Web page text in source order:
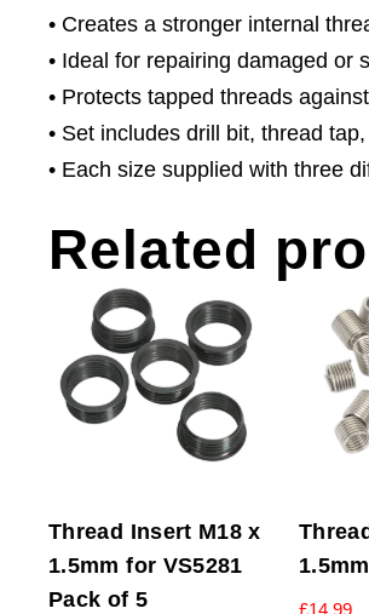
• Creates a stronger internal
• Ideal for repairing damaged or
• Protects tapped threads
• Set includes drill bit, thread
• Each size supplied with three
Related
Thread Insert M18 x
1.5mm for VS5281
Pack of 5
£14.99